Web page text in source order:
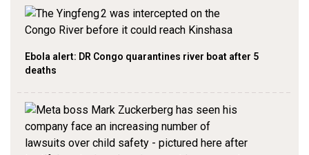
Ebola alert: DR Congo quarantines river boat after 5
deaths